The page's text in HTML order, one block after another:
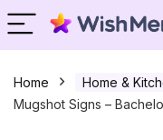
Home Home &
Mugshot Signs –